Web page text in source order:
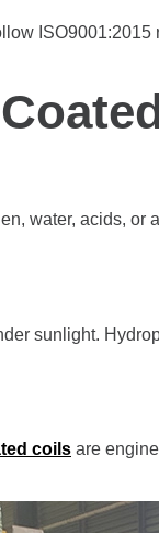
ISO9001:2015
water, acids,
sunlight.
coils are